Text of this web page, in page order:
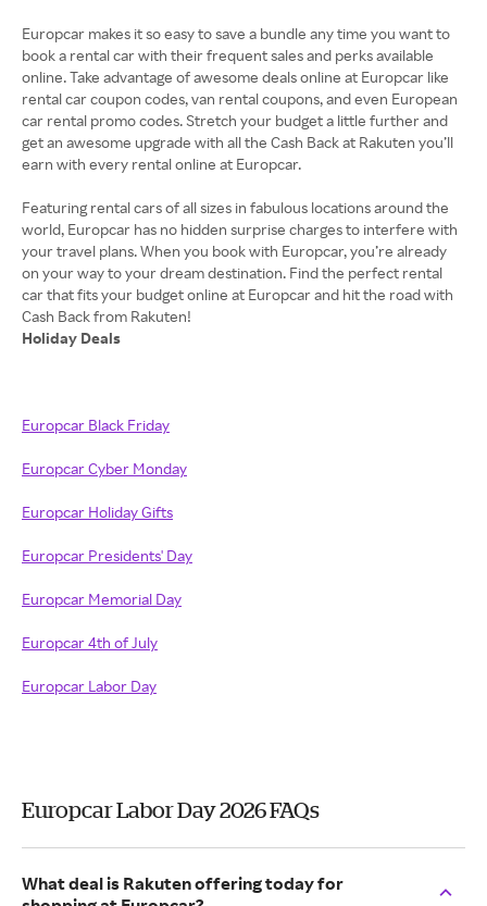
Europcar makes it so easy to save a bundle any time you want to
book a rental car with their frequent sales and perks available
online. Take advantage of awesome deals online at Europcar like
rental car coupon codes, van rental coupons, and even European
car rental promo codes. Stretch your budget a little further and
get an awesome upgrade with all the Cash Back at Rakuten you’ll
earn with every rental online at Europcar.
Featuring rental cars of all sizes in fabulous locations around the
world, Europcar has no hidden surprise charges to interfere with
your travel plans. When you book with Europcar, you’re already
on your way to your dream destination. Find the perfect rental
car that fits your budget online at Europcar and hit the road with
Holiday Deals
Europcar Black Friday
Europcar Cyber Monday
Europcar Holiday Gifts
Europcar Presidents' Day
Europcar Memorial Day
Europcar 4th of July
Europcar Labor Day
Europcar Labor Day 2026 FAQs
What deal is Rakuten offering today for